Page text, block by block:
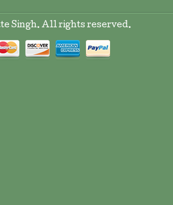
Singh. All rights reserved.